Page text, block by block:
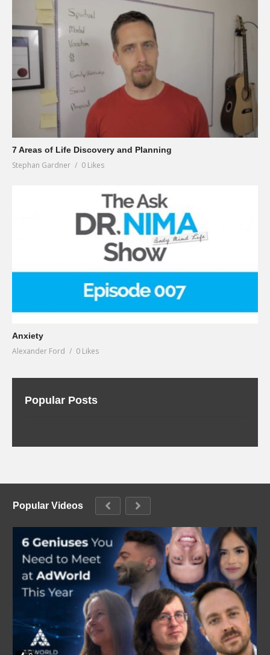
7 Areas of Life Discovery and Planning
Stephan Gardner 0 Likes
Anxiety
Alexander Ford 0 Likes
Popular Posts
Popular Videos